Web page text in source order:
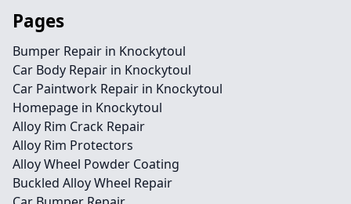
Pages
Bumper Repair in Knockytoul
Car Body Repair in Knockytoul
Car Paintwork Repair in Knockytoul
Homepage in Knockytoul
Alloy Rim Crack Repair
Alloy Rim Protectors
Alloy Wheel Powder Coating
Buckled Alloy Wheel Repair